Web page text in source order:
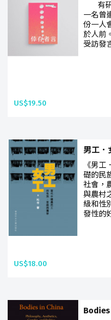
有研
一名曾
份一人
於人前
受訪發
US$19.50
男工．
《男
礎的民
社會，
與農村
級和性
發性的
US$18.00